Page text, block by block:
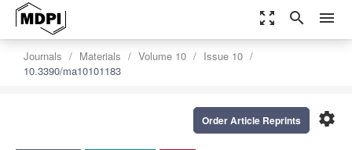
zoom_out_map search menu
Journals Materials Volume 10
Issue 10
10.3390/ma10101183
settings
Order Article Reprints